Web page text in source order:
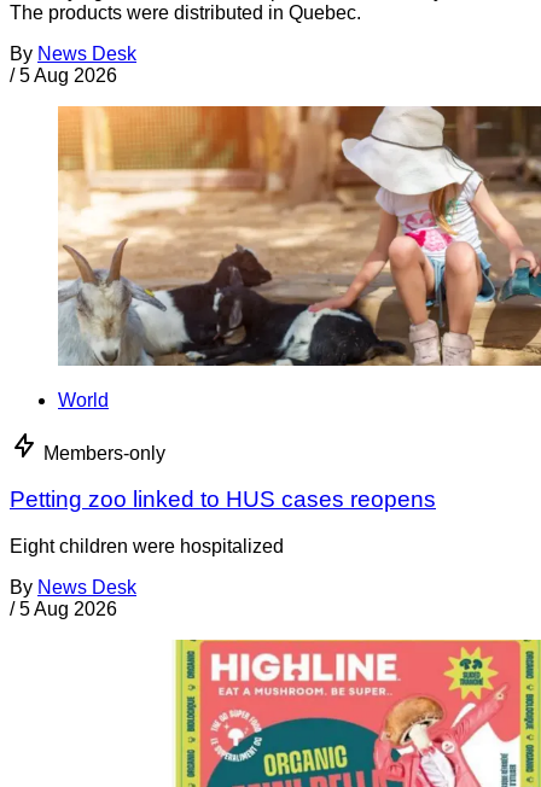
The products were distributed in Quebec.
By News Desk
/ 5 Aug 2026
World
Members-only
Petting zoo linked to HUS cases reopens
Eight children were hospitalized
By News Desk
/ 5 Aug 2026